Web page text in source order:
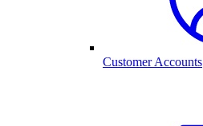
Customer Accounts